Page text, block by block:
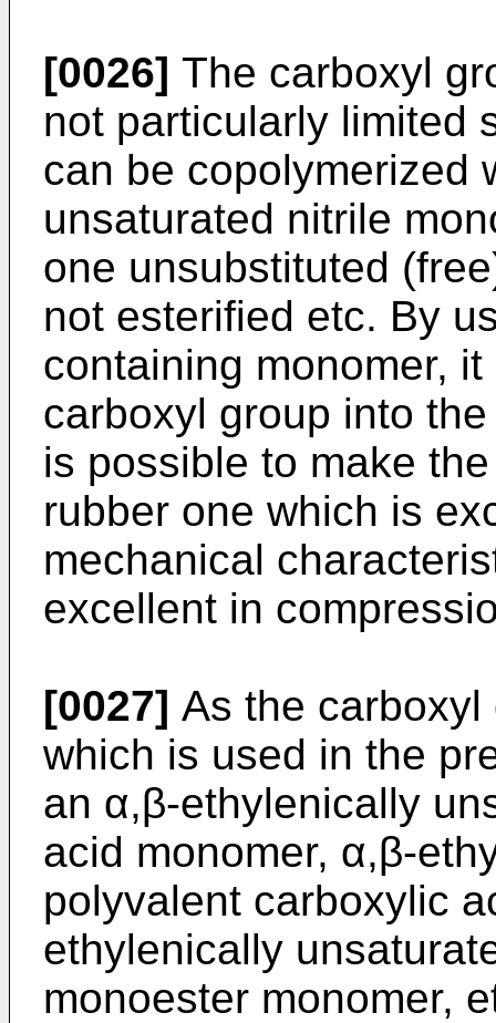
[0026] The carboxyl
not particularly limited
can be copolymerized
unsaturated nitrile
one unsubstituted
not esterified etc. By
containing monomer,
carboxyl group into
is possible to make
rubber one which is
mechanical
excellent in
[0027] As the
which is used in the
an α,β-ethylenically
acid monomer, α,β-
polyvalent carboxylic
ethylenically
monoester monomer,